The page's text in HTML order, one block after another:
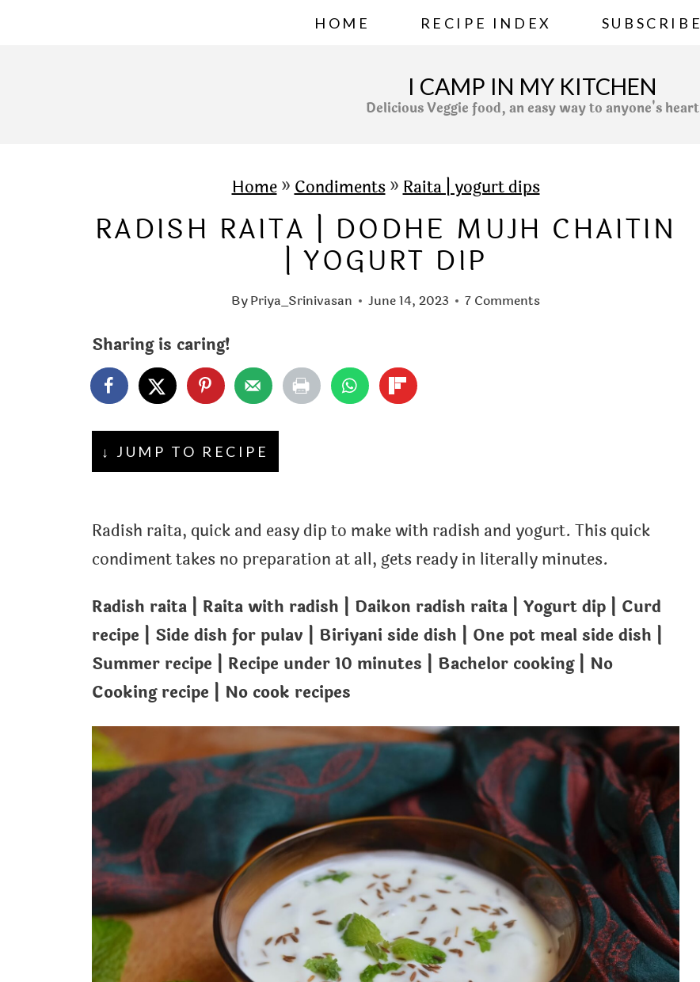
HOME RECIPE INDEX SUBSCRIBE
I CAMP IN MY KITCHEN
Delicious Veggie food, an easy way to anyone's heart
Home»Condiments»Raita | yogurt dips
RADISH RAITA | DODHE MUJH CHAITIN
| YOGURT DIP
ByPriya_Srinivasan June 14, 2023 7 Comments
Sharing is caring!
↓ JUMP TO RECIPE
Radish raita, quick and easy dip to make with radish and yogurt. This quick
condiment takes no preparation at all, gets ready in literally minutes.
Radish raita | Raita with radish | Daikon radish raita | Yogurt dip | Curd
recipe | Side dish for pulav | Biriyani side dish | One pot meal side dish |
Summer recipe | Recipe under 10 minutes | Bachelor cooking | No
Cooking recipe | No cook recipes